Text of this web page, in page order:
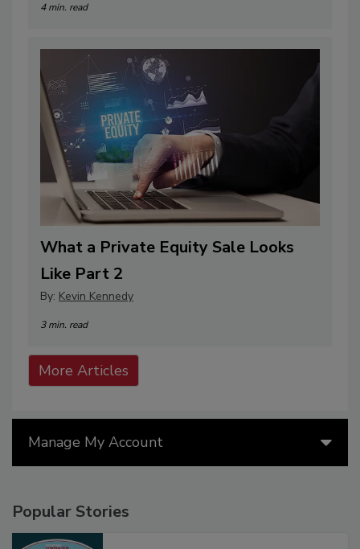
4 min. read
What a Private Equity Sale Looks
Like Part 2
By: Kevin Kennedy
3 min. read
More Articles
Manage My Account
Popular Stories